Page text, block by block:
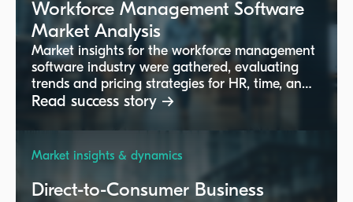
Workforce Management Software
Market Analysis
Market insights for the workforce management
software industry were gathered, evaluating
trends and pricing strategies for HR, time, and
employee solutions.
Read success story →
Market insights & dynamics
Direct-to-Consumer Business